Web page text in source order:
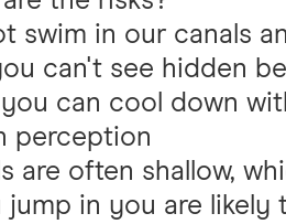
swim in our canals
can't see hidden
can cool down
perception
are often shallow,
jump in you are likely